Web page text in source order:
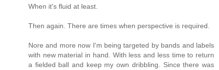
When it's fluid at least.
Then again. There are times when perspective is required.
Nore and more now I'm being targeted by bands and labels
with new material in hand. With less and less time to return
a fielded ball and keep my own dribbling. Since there was